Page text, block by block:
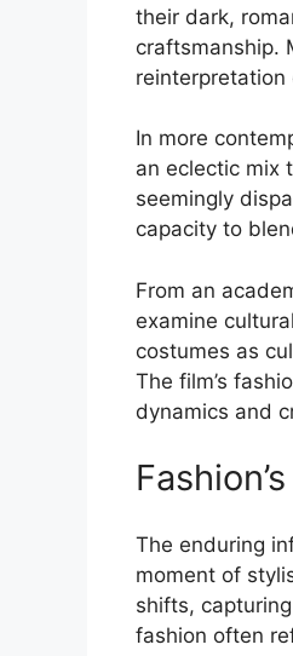
their dark,
craftsmanship.
reinterpretation
In more
an eclectic mix
seemingly
capacity to
From an
examine
costumes as
The film’s
dynamics and
The enduring
moment of
shifts,
fashion often